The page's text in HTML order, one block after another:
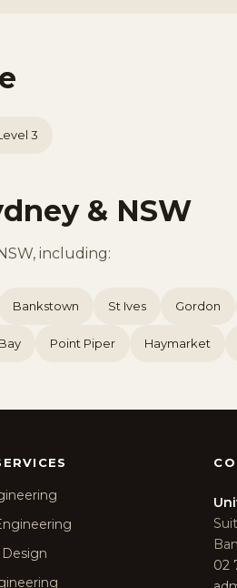
3
& NSW
including:
Bankstown St Ives Gordon
Point Piper Haymarket
Design
02